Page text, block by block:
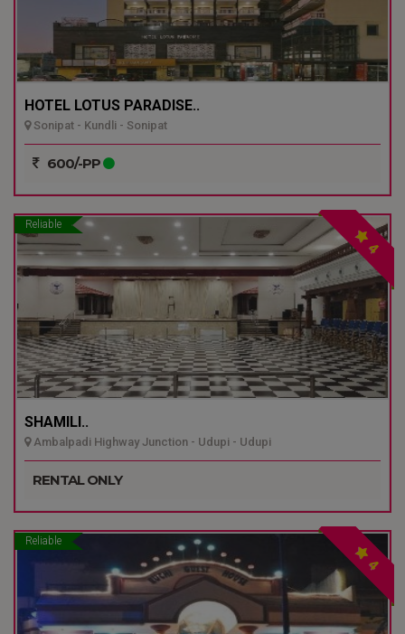
HOTEL LOTUS PARADISE..
Sonipat - Kundli - Sonipat
600/-PP
Reliable
4
SHAMILI..
Ambalpadi Highway Junction - Udupi - Udupi
RENTAL ONLY
Reliable
4